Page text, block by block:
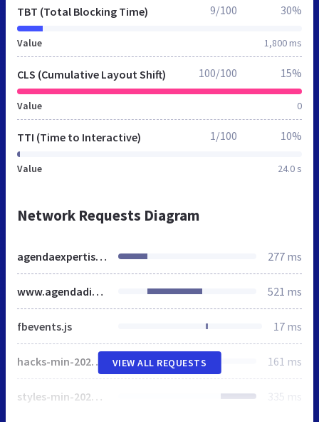
TBT (Total Blocking Time)
Value 1,800 ms
9/100 30%
CLS (Cumulative Layout Shift)
Value 0
100/100 15%
TTI (Time to Interactive)
Value 24.0 s
1/100 10%
Network Requests Diagram
agendaexpertises.fr 277 ms
www.agendadiagnostics.fr 521 ms
fbevents.js 17 ms
hacks-min-20200120.css 161 ms
styles-min-20200120.css 335 ms
VIEW ALL REQUESTS